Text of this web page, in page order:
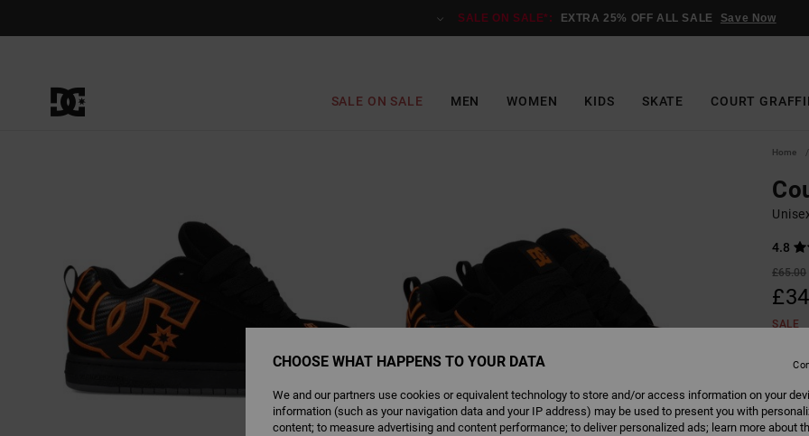
SALE ON SALE*: EXTRA 25% OFF ALL SALE Save Now
SALE ON SALE MEN WOMEN KIDS SKATE COURT
Home
4.8
£65.00
SALE
Colour
CHOOSE WHAT HAPPENS TO YOUR DATA
We and our partners use cookies or equivalent technology to store and/or access information on your
information (such as your navigation data and your IP address) may be used to present you with
content; to measure advertising and content performance; to deliver personalized ads; learn more about